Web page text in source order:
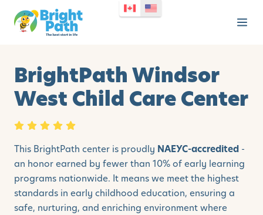
BrightPath Windsor
West Child Care Center
This BrightPath center is proudly NAEYC-accredited -
an honor earned by fewer than 10% of early learning
programs nationwide. It means we meet the highest
standards in early childhood education, ensuring a
safe, nurturing, and enriching environment where